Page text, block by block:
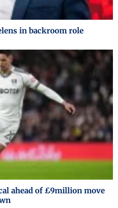
in backroom role
ahead of £9million move